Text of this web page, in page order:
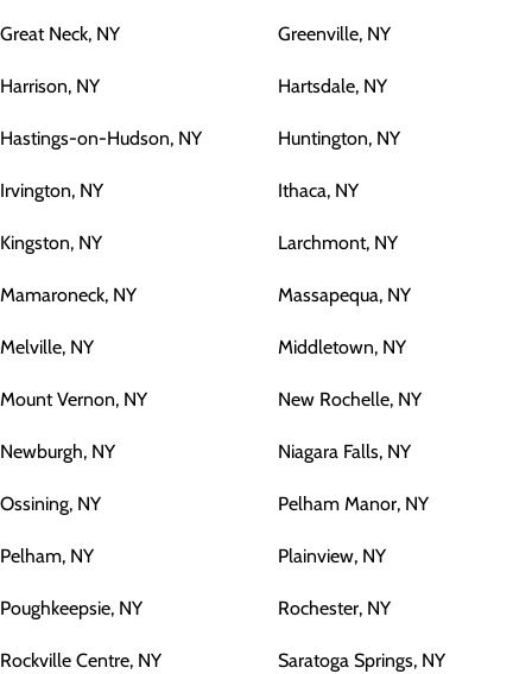
Great Neck, NY Greenville, NY
Harrison, NY Hartsdale, NY
Hastings-on-Hudson, NY Huntington, NY
Irvington, NY Ithaca, NY
Kingston, NY Larchmont, NY
Mamaroneck, NY Massapequa, NY
Melville, NY Middletown, NY
Mount Vernon, NY New Rochelle, NY
Newburgh, NY Niagara Falls, NY
Ossining, NY Pelham Manor, NY
Pelham, NY Plainview, NY
Poughkeepsie, NY Rochester, NY
Rockville Centre, NY Saratoga Springs, NY